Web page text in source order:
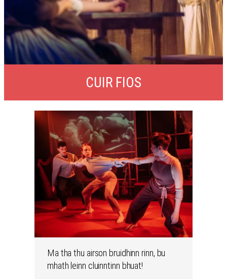
CUIR FIOS
Ma tha thu airson bruidhinn rinn, bu
mhath leinn cluinntinn bhuat!